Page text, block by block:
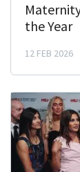
the Year
12 FEB 2026